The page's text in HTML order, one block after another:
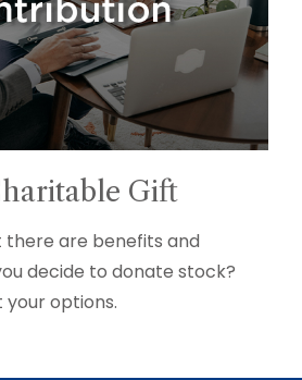
Gift
there are benefits and
decide to donate stock?
options.